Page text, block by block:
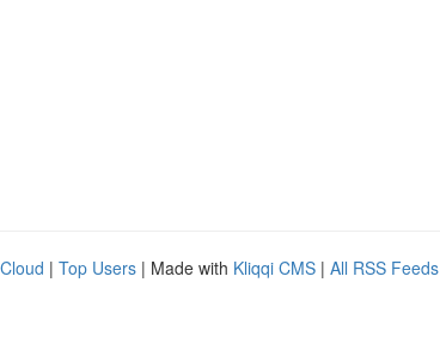
| Top Users | Made with Kliqqi CMS | All RSS Feeds